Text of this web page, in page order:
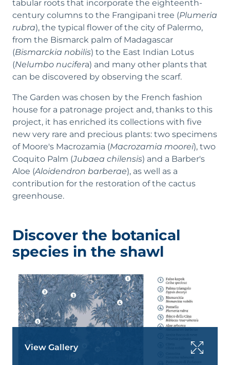
tabular roots that incorporate the eighteenth-
century columns to the Frangipani tree (Plumeria
rubra), the typical flower of the city of Palermo,
from the Bismarck palm of Madagascar
(Bismarckia nobilis) to the East Indian Lotus
(Nelumbo nucifera) and many other plants that
can be discovered by observing the scarf.
The Garden was chosen by the French fashion
house for a patronage project and, thanks to this
project, it has enriched its collections with five
new very rare and precious plants: two specimens
of Moore's Macrozamia (Macrozamia moorei), two
Coquito Palm (Jubaea chilensis) and a Barber's
Aloe (Aloidendron barberae), as well as a
contribution for the restoration of the cactus
greenhouse.
Discover the botanical
species in the shawl
View Gallery